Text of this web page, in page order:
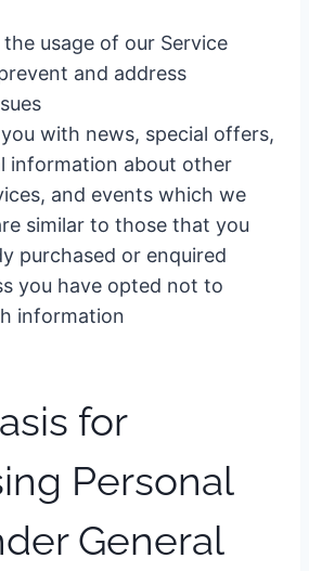
usage of our Service
and address
with news, special offers,
information about other
and events which we
similar to those that you
purchased or enquired
you have opted not to
information
for
Personal
General